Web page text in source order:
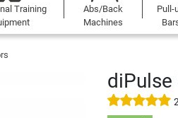
Training
Abs/Back
Machines
Pull-
diPulse